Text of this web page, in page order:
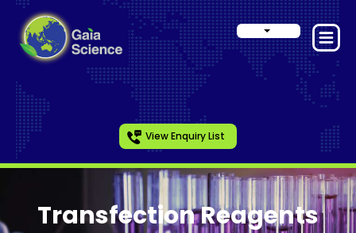
View Enquiry List
Transfection Reagents